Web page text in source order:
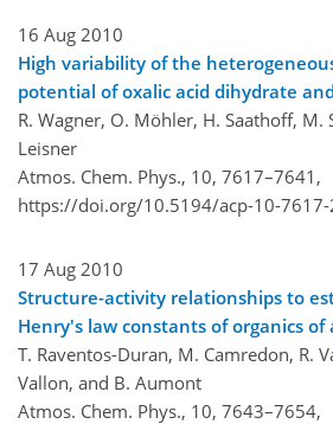
16 Aug 2010
High variability of the
potential of oxalic acid dihydrate
R. Wagner, O. Möhler, H. Saathoff, M.
Leisner
Atmos. Chem. Phys., 10, 7617–7641,
https://doi.org/10.5194/acp-10-7617-
17 Aug 2010
Structure-activity relationships to
Henry's law constants of organics
T. Raventos-Duran, M. Camredon, R.
Vallon, and B. Aumont
Atmos. Chem. Phys., 10, 7643–7654,